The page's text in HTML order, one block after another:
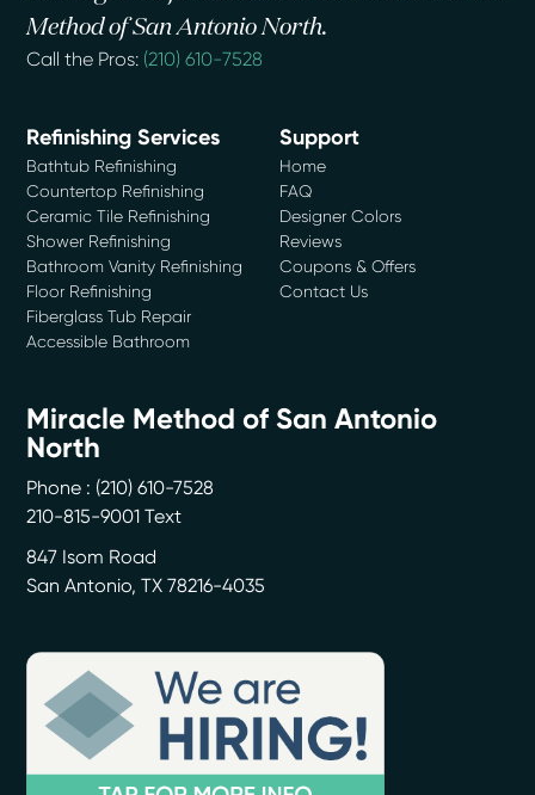
Method of San Antonio North.
Call the Pros: (210) 610-7528
Refinishing Services
Bathtub Refinishing
Countertop Refinishing
Ceramic Tile Refinishing
Shower Refinishing
Bathroom Vanity Refinishing
Floor Refinishing
Fiberglass Tub Repair
Accessible Bathroom
Support
Home
FAQ
Designer Colors
Reviews
Coupons & Offers
Contact Us
Miracle Method of San Antonio
North
Phone : (210) 610-7528
210-815-9001 Text
847 Isom Road
San Antonio,TX 78216-4035